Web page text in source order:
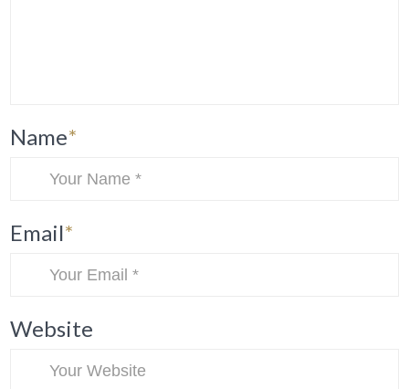
Name*
Email*
Website